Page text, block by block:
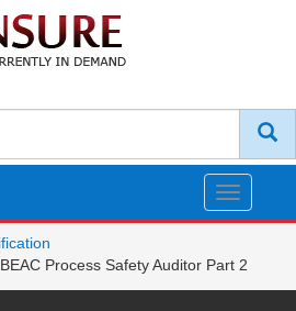
Toggle
Process Safety Auditor Part 2